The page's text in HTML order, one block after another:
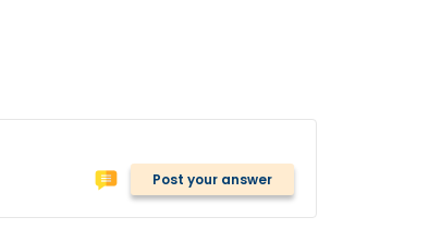
Post your answer